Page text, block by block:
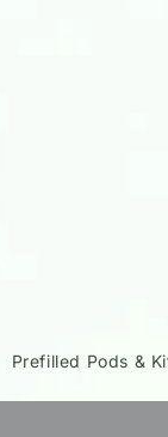
Prefilled Pods &